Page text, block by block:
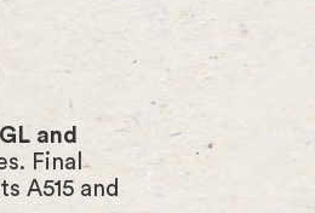
and
Final
A515 and